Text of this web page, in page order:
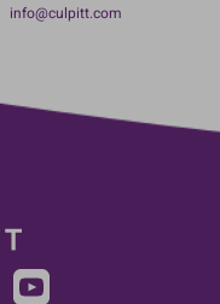
info@culpitt.com